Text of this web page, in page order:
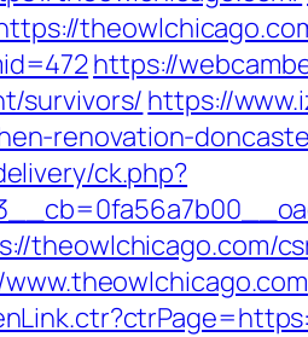
https://
survivors/ https://
renovation-
ck.php?
theowlchicago.com/